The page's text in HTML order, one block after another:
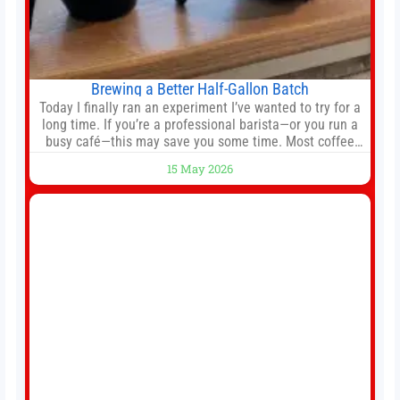
Brewing a Better Half-Gallon Batch
Today I finally ran an experiment I’ve wanted to try for a
long time. If you’re a professional barista—or you run a
busy café—this may save you some time. Most coffee
Fetco, etc.). When I opened Short Sleeves Coffee, I
intentionally avoided brewing full 1-gallon batches. I
15 May 2026